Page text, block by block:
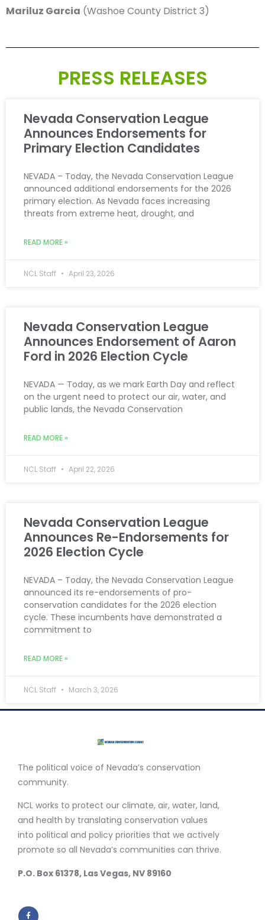
Mariluz Garcia (Washoe County District 3)
PRESS RELEASES
Nevada Conservation League
Announces Endorsements for
Primary Election Candidates
NEVADA – Today, the Nevada Conservation League
announced additional endorsements for the 2026
primary election. As Nevada faces increasing
threats from extreme heat, drought, and
READ MORE »
NCL Staff April 23, 2026
Nevada Conservation League
Announces Endorsement of Aaron
Ford in 2026 Election Cycle
NEVADA — Today, as we mark Earth Day and reflect
on the urgent need to protect our air, water, and
public lands, the Nevada Conservation
READ MORE »
NCL Staff April 22, 2026
Nevada Conservation League
Announces Re-Endorsements for
2026 Election Cycle
NEVADA – Today, the Nevada Conservation League
announced its re-endorsements of pro-
conservation candidates for the 2026 election
cycle. These incumbents have demonstrated a
commitment to
READ MORE »
NCL Staff March 3, 2026
The political voice of Nevada’s conservation
community.
NCL works to protect our climate, air, water, land,
and health by translating conservation values
into political and policy priorities that we actively
promote so all Nevada’s communities can thrive.
P.O. Box 61378, Las Vegas, NV 89160